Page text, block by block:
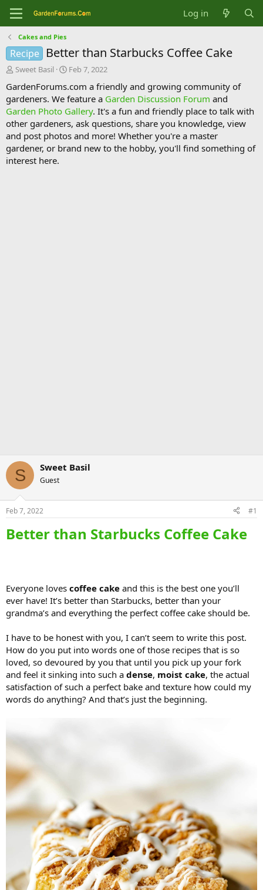
Log in
Cakes and Pies
Recipe Better than Starbucks Coffee Cake
T
r
e
a
d
s
t
a
r
Sweet Basil
S
a
r
t
d
a
t
e
Feb 7, 2022
GardenForums.com a friendly and growing community of
gardeners. We feature a Garden Discussion Forum and
Garden Photo Gallery. It's a fun and friendly place to talk with
other gardeners, ask questions, share you knowledge, view
and post photos and more! Whether you're a master
gardener, or brand new to the hobby, you'll find something of
interest here.
S Sweet Basil
Guest
Feb 7, 2022 #1
Better than Starbucks Coffee Cake
Everyone loves coffee cake and this is the best one you’ll
ever have! It’s better than Starbucks, better than your
grandma’s and everything the perfect coffee cake should be.
I have to be honest with you, I can’t seem to write this post.
How do you put into words one of those recipes that is so
loved, so devoured by you that until you pick up your fork
and feel it sinking into such a dense, moist cake, the actual
satisfaction of such a perfect bake and texture how could my
words do anything? And that’s just the beginning.